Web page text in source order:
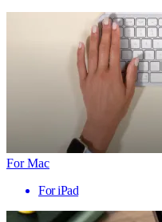
For Mac
For iPad